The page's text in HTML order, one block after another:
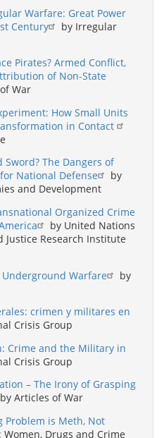
Warfare: Great Power
Century
by Irregular
Pirates? Armed Conflict,
of Non-State
War
How Small Units
in Contact
Sword? The Dangers of
National Defense
by
and Development
Organized Crime
by United Nations
Research Institute
Underground Warfare
by
crimen y militares en
Crisis Group
Crime and the Military in
Crisis Group
– The Irony of Grasping
by Articles of War
Problem is Meth, Not
Women, Drugs and Crime